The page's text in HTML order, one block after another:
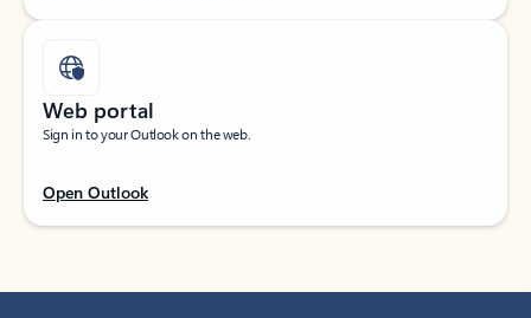
Web portal
Sign in to your Outlook on the web.
Open Outlook